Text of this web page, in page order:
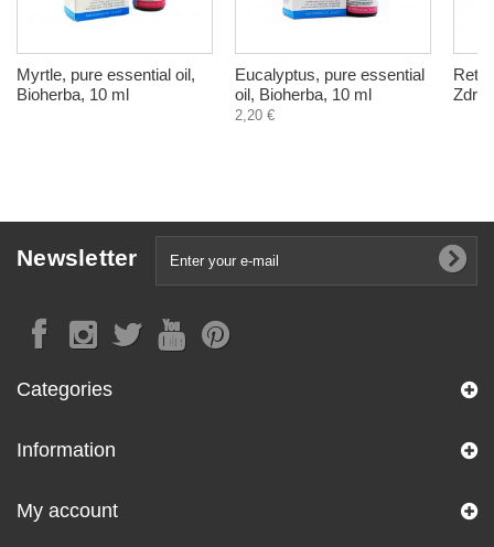
Myrtle, pure essential oil,
Bioherba, 10 ml
Eucalyptus, pure essential
oil, Bioherba, 10 ml
2,20 €
Newsletter
Categories
Information
My account